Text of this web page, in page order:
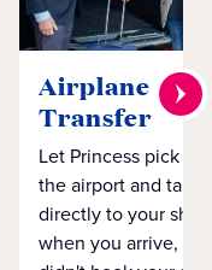
Airplane to
Transfer
Let Princess pick
the airport and take
directly to your ship
when you arrive,